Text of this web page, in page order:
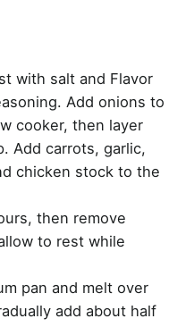
with salt and Flavor
Add onions to
cooker, then layer
Add carrots, garlic,
chicken stock to the
then remove
to rest while
pan and melt over
add about half